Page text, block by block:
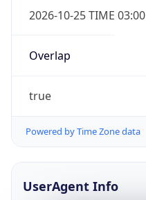
2026-10-25 TIME 03:00
Overlap
true
Powered by Time Zone data
UserAgent Info